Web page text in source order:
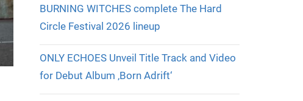
BURNING WITCHES complete The Hard
Circle Festival 2026 lineup
ONLY ECHOES Unveil Title Track and Video
for Debut Album ‚Born Adrift‘